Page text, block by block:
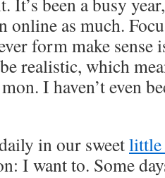
online as much.
form make
realistic, which
I haven’t even
in our sweetlittle
I want to. Some